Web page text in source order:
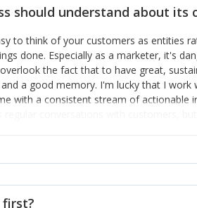
should understand about its
to think of your customers as entities
done. Especially as a marketer, it's
the fact that to have great,
and a good memory. I'm lucky that I
with a consistent stream of actionable
regular conversations with customers,
about our customers is: what are